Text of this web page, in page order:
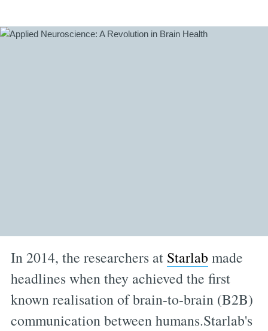
In 2014, the researchers at Starlab made
headlines when they achieved the first
known realisation of brain-to-brain (B2B)
communication between humans.Starlab's